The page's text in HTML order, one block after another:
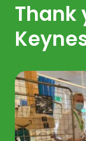
Thank